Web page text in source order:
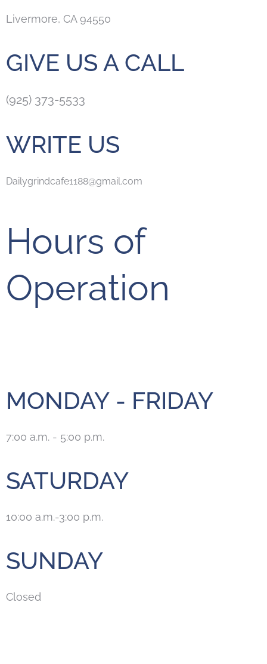
Livermore, CA 94550
GIVE US A CALL
(925) 373-5533
WRITE US
Dailygrindcafe1188@gmail.com
Hours of
Operation
MONDAY - FRIDAY
7:00 a.m. - 5:00 p.m.
SATURDAY
10:00 a.m.-3:00 p.m.
SUNDAY
Closed